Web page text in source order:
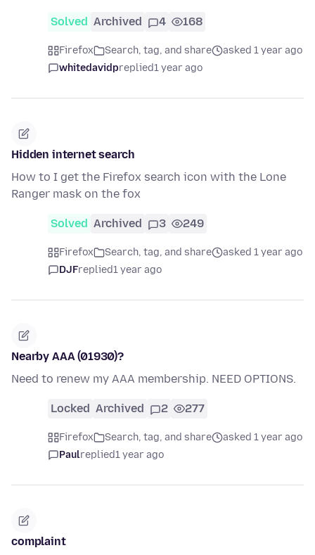
Solved Archived 4 168
Firefox Search, tag, and share
asked 1 year ago
whitedavidpreplied1 year ago
Hidden internet search
How to I get the Firefox search icon with the Lone
Ranger mask on the fox
Solved Archived 3 249
Firefox Search, tag, and share
asked 1 year ago
DJFreplied1 year ago
Nearby AAA (01930)?
Need to renew my AAA membership. NEED OPTIONS.
Locked Archived 2 277
Firefox Search, tag, and share
asked 1 year ago
Paulreplied1 year ago
complaint